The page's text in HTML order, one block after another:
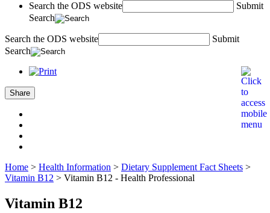
Search the ODS website
Submit
Search
Search the ODS website
Submit
Search
Share
Home > Health Information > Dietary Supplement Fact Sheets >
Vitamin B12 > Vitamin B12 - Health Professional
Vitamin B12